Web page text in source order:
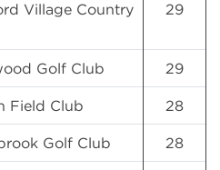
Village Country
29
Golf Club 29
Field Club 28
Golf Club 28